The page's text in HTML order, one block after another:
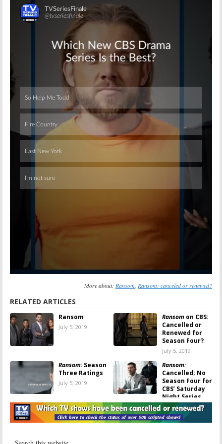
Skip
More about: Ransom Ransom: canceled or renewed?
RELATED ARTICLES
Ransom
July 5, 2019
Ransom on CBS:
Cancelled or
Renewed for
Season Four?
July 5, 2019
Ransom:Season
Three Ratings
July 5, 2019
Ransom:
Cancelled; No
Season Four for
CBS’ Saturday
Night Series
July 3, 2019
Ransom:Is the
Ransom:Season